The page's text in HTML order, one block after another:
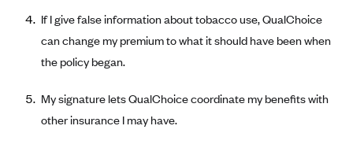
Ambetter from Home State Health (MO)
Ambetter of North Carolina (NC)
Maryland
Massachusetts
Nevada
If I give false information about tobacco use, QualChoice
can change my premium to what it should have been when
the policy began.
My signature lets QualChoice coordinate my benefits with
other insurance I may have.